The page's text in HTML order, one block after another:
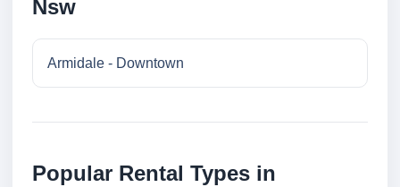
Nsw
Armidale - Downtown
Popular Rental Types in